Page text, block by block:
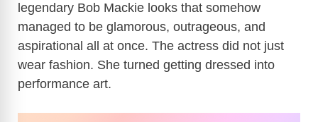
legendary Bob Mackie looks that somehow
managed to be glamorous, outrageous, and
aspirational all at once. The actress did not just
wear fashion. She turned getting dressed into
performance art.